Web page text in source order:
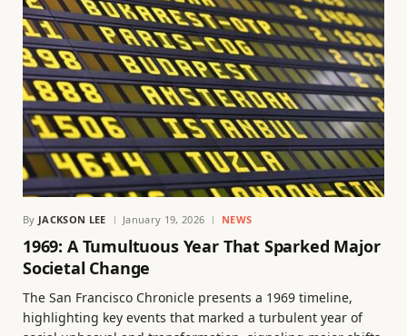
By JACKSON LEE January 19, 2026 NEWS
1969: A Tumultuous Year That Sparked Major
Societal Change
The San Francisco Chronicle presents a 1969 timeline,
highlighting key events that marked a turbulent year of